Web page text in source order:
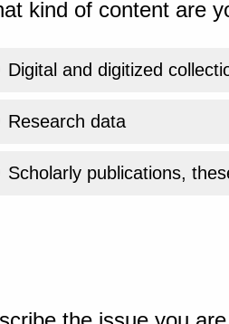
kind of content are
Digital and digitized
Research data
Scholarly publications,